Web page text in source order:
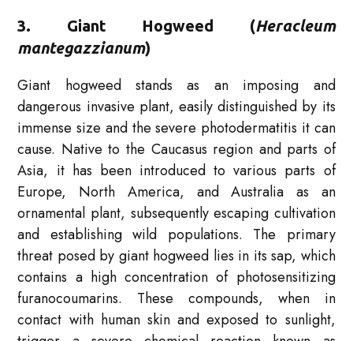
3. Giant Hogweed (Heracleum
mantegazzianum)
Giant hogweed stands as an imposing and
dangerous invasive plant, easily distinguished by its
immense size and the severe photodermatitis it can
cause. Native to the Caucasus region and parts of
Asia, it has been introduced to various parts of
Europe, North America, and Australia as an
ornamental plant, subsequently escaping cultivation
and establishing wild populations. The primary
threat posed by giant hogweed lies in its sap, which
contains a high concentration of photosensitizing
furanocoumarins. These compounds, when in
contact with human skin and exposed to sunlight,